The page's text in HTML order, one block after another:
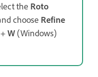
the Roto
choose Refine
+W (Windows)